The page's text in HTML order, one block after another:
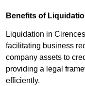
Benefits of
Liquidation in
facilitating business
company assets to
providing a legal
efficiently.